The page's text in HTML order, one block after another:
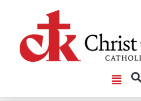
content
Main